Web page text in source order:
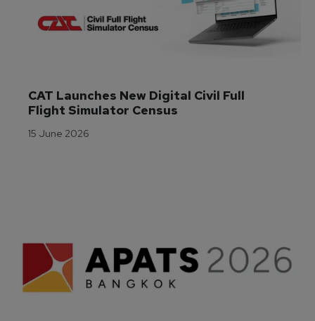
CAT Launches New Digital Civil Full
Flight Simulator Census
15 June 2026